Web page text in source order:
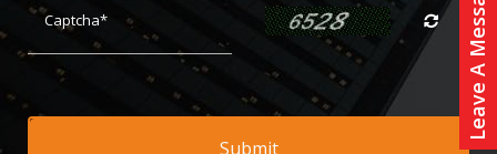
Leave A Message